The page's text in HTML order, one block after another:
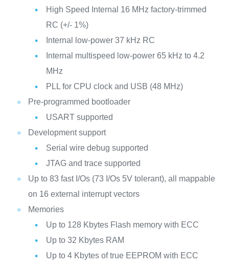
High Speed Internal 16 MHz factory-trimmed
RC (+/- 1%)
Internal low-power 37 kHz RC
Internal multispeed low-power 65 kHz to 4.2
MHz
PLL for CPU clock and USB (48 MHz)
Pre-programmed bootloader
USART supported
Development support
Serial wire debug supported
JTAG and trace supported
Up to 83 fast I/Os (73 I/Os 5V tolerant), all mappable
on 16 external interrupt vectors
Memories
Up to 128 Kbytes Flash memory with ECC
Up to 32 Kbytes RAM
Up to 4 Kbytes of true EEPROM with ECC